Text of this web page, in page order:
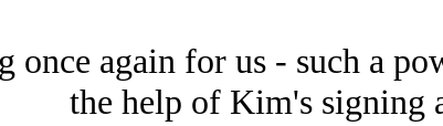
once again for us - such a
the help of Kim's signing